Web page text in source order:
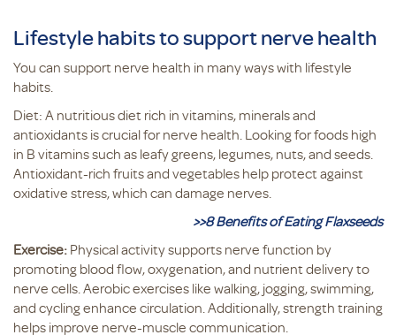
Lifestyle habits to support nerve health
You can support nerve health in many ways with lifestyle
habits.
Diet: A nutritious diet rich in vitamins, minerals and
antioxidants is crucial for nerve health. Looking for foods high
in B vitamins such as leafy greens, legumes, nuts, and seeds.
Antioxidant-rich fruits and vegetables help protect against
oxidative stress, which can damage nerves.
>>8 Benefits of Eating Flaxseeds
Exercise: Physical activity supports nerve function by
promoting blood flow, oxygenation, and nutrient delivery to
nerve cells. Aerobic exercises like walking, jogging, swimming,
and cycling enhance circulation. Additionally, strength training
helps improve nerve-muscle communication.